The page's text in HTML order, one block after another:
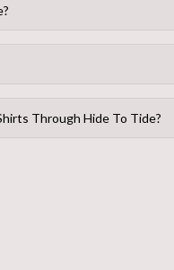
Through Hide To Tide?